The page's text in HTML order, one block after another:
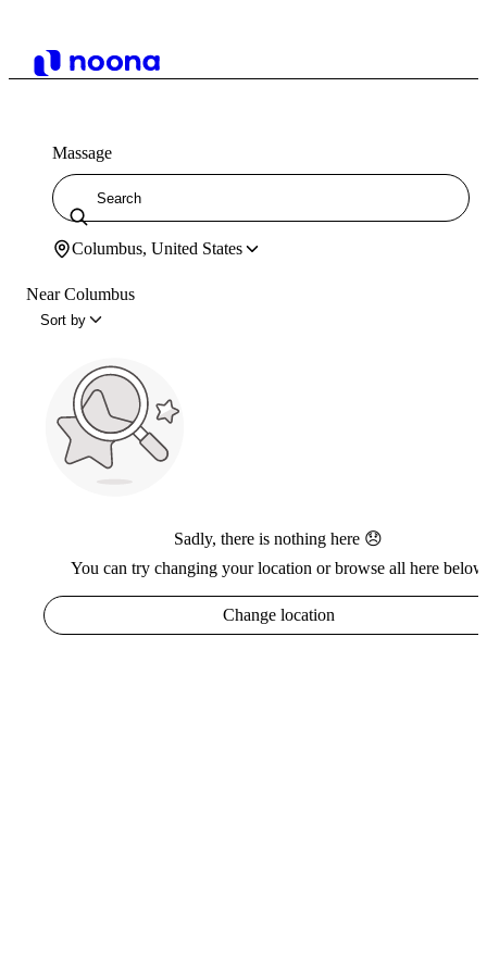
Massage
Columbus, United States
Near Columbus
Sort by
Sadly, there is nothing here 😞
You can try changing your location or browse all here below
Change location